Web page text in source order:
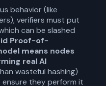
behavior (like
verifiers must put
can be slashed
Proof-of-
means nodes
real AI
wasteful hashing)
they perform it